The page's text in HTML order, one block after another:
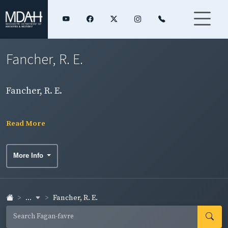
Fancher, R. E.
Fancher, R. E.
Read More
More Info
... Fancher, R. E.